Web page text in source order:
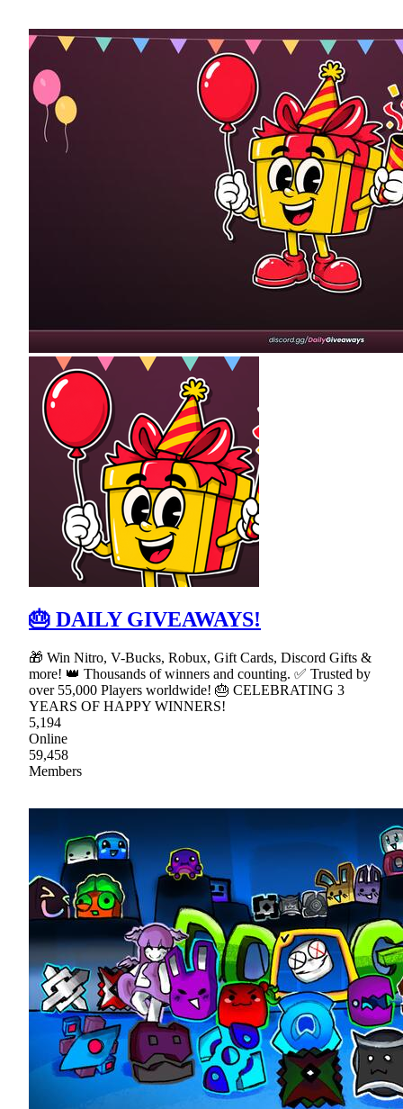
🎂 DAILY GIVEAWAYS!
🎁 Win Nitro, V-Bucks, Robux, Gift Cards, Discord Gifts &
more! 👑 Thousands of winners and counting. ✅ Trusted by
over 55,000 Players worldwide! 🎂 CELEBRATING 3
YEARS OF HAPPY WINNERS!
5,194
Online
59,458
Members